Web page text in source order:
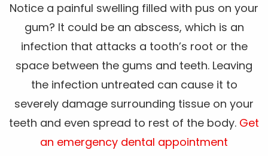
Notice a painful swelling filled with pus on your
gum? It could be an abscess, which is an
infection that attacks a tooth’s root or the
space between the gums and teeth. Leaving
the infection untreated can cause it to
severely damage surrounding tissue on your
teeth and even spread to rest of the body. Get
an emergency dental appointment